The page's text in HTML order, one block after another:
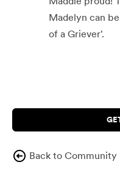
Madelyn can
of a Griever'.
Back to Community